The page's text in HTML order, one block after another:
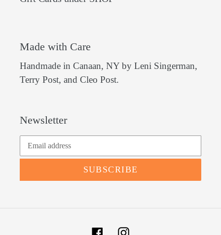
Made with Care
Handmade in Canaan, NY by Leni Singerman,
Terry Post, and Cleo Post.
Newsletter
SUBSCRIBE
FacebookInstagram